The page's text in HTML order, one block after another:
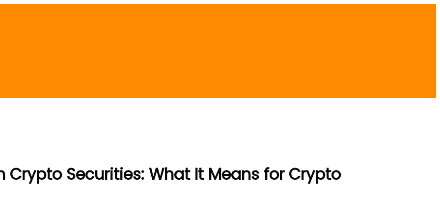
Crypto Securities: What It Means for Crypto